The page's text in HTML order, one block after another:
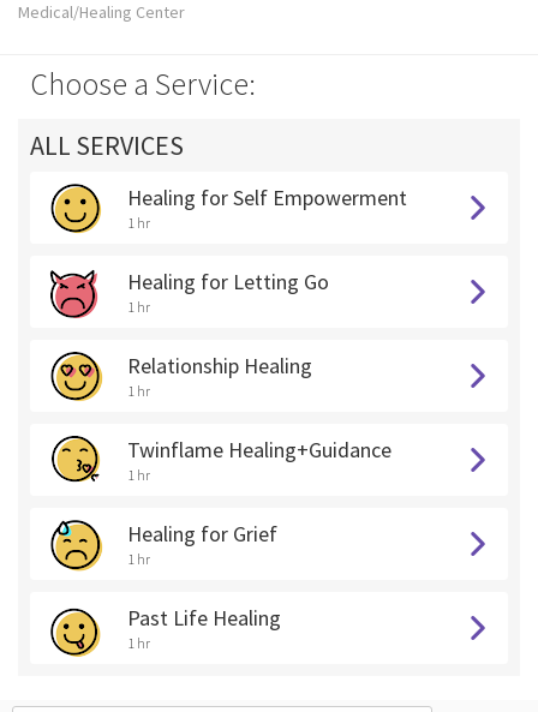
Medical/Healing Center
Choose a Service:
ALL SERVICES
Healing for Self Empowerment
1 hr
Healing for Letting Go
1 hr
Relationship Healing
1 hr
Twinflame Healing+Guidance
1 hr
Healing for Grief
1 hr
Past Life Healing
1 hr